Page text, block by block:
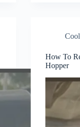
How To
Hopper